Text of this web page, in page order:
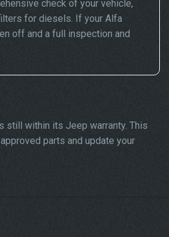
check of your vehicle,
for diesels. If your Alfa
off and a full inspection and
still within its Jeep warranty. This
parts and update your